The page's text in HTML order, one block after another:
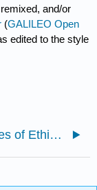
and/or
(GALILEO Open
edited to the style
15.1: Sources of Ethical Stances on Communication and Public Speaking